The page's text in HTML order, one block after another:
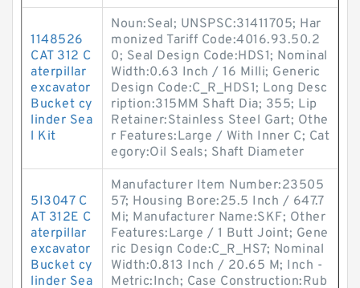
1148526
CAT 312 C
aterpillar
excavator
Bucket cy
linder Sea
l Kit
Noun:Seal; UNSPSC:31411705; Har
monized Tariff Code:4016.93.50.2
0; Seal Design Code:HDS1; Nominal
Width:0.63 Inch / 16 Milli; Generic
Design Code:C_R_HDS1; Long Desc
ription:315MM Shaft Dia; 355; Lip
Retainer:Stainless Steel Gart; Othe
r Features:Large / With Inner C; Cat
egory:Oil Seals; Shaft Diameter
5I3047 C
AT 312E C
aterpillar
excavator
Bucket cy
linder Sea
Manufacturer Item Number:23505
57; Housing Bore:25.5 Inch / 647.7
Mi; Manufacturer Name:SKF; Other
Features:Large / 1 Butt Joint; Gene
ric Design Code:C_R_HS7; Nominal
Width:0.813 Inch / 20.65 M; Inch -
Metric:Inch; Case Construction:Rub